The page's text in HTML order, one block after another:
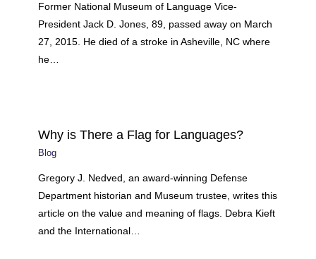
Former National Museum of Language Vice-
President Jack D. Jones, 89, passed away on March
27, 2015. He died of a stroke in Asheville, NC where
he…
Why is There a Flag for Languages?
Blog
Gregory J. Nedved, an award-winning Defense
Department historian and Museum trustee, writes this
article on the value and meaning of flags. Debra Kieft
and the International…